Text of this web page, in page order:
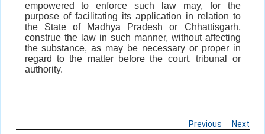
empowered to enforce such law may, for the
purpose of facilitating its application in relation to
the State of Madhya Pradesh or Chhattisgarh,
construe the law in such manner, without affecting
the substance, as may be necessary or proper in
regard to the matter before the court, tribunal or
authority.
Previous Next